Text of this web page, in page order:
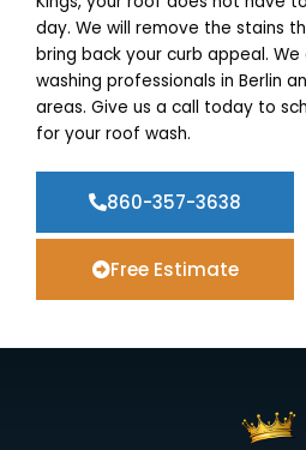
day. We will remove the stains
bring back your curb appeal.
washing professionals in Berlin
areas. Give us a call today to
for your roof wash.
860-357-3638
Free Estimate